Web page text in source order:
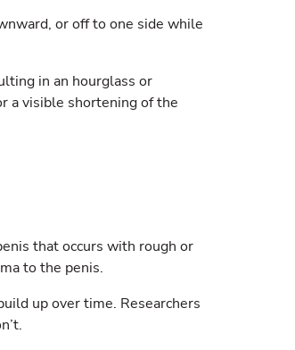
or off to one side while
in an hourglass or
a visible shortening of the
that occurs with rough or
to the penis.
up over time. Researchers